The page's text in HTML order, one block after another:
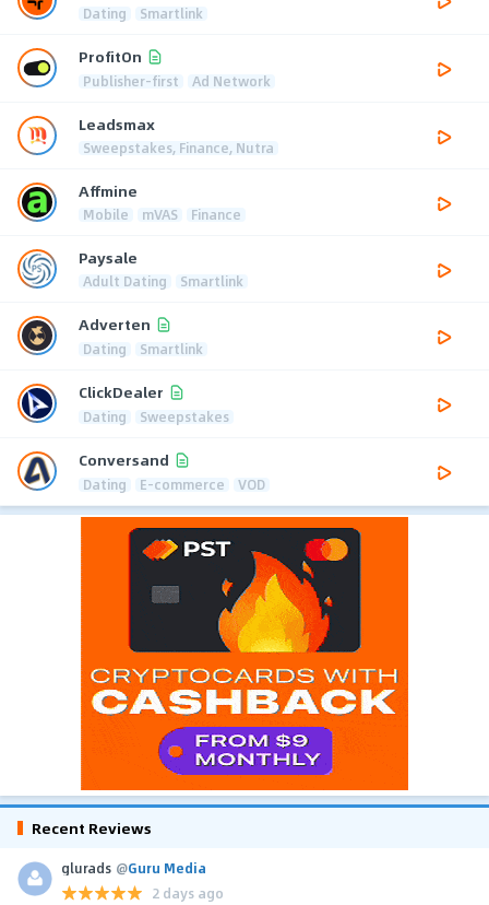
Dating Smartlink
ProfitOn
Publisher-first Ad Network
Leadsmax
Sweepstakes, Finance, Nutra
Affmine
Mobile mVAS Finance
Paysale
Adult Dating Smartlink
Adverten
Dating Smartlink
ClickDealer
Dating Sweepstakes
Conversand
Dating E-commerce VOD
Recent Reviews
glurads @Guru Media
2 days ago